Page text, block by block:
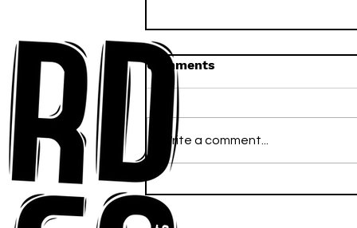
His Mind on New Single
"Words I'd Use"
Comments
Write a comment...